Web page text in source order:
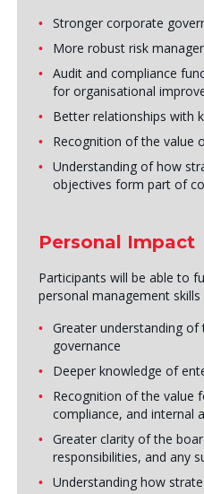
Stronger corporate
More robust risk
Audit and compliance
for organisational
Better relationships with
Recognition of the value
Understanding of how
objectives form part of
Personal Impact
Participants will be able to
personal management skills
Greater understanding
governance
Deeper knowledge of
Recognition of the value
compliance, and internal
Greater clarity of the
responsibilities, and any
Understanding how